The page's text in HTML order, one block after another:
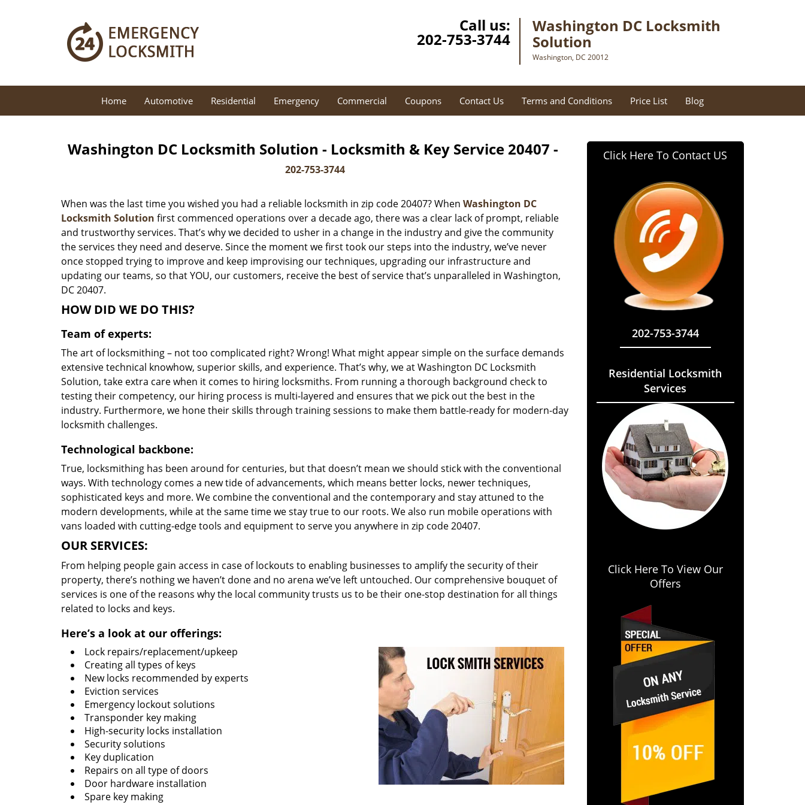
Call us:
202-753-3744
Washington DC Locksmith
Solution
Washington, DC 20012
Home Automotive Residential Emergency Commercial Coupons Contact Us Terms and Conditions Price List Blog
Washington DC Locksmith Solution - Locksmith & Key Service 20407 -
202-753-3744
When was the last time you wished you had a reliable locksmith in zip code 20407? When Washington DC
Locksmith Solution first commenced operations over a decade ago, there was a clear lack of prompt, reliable
and trustworthy services. That’s why we decided to usher in a change in the industry and give the community
the services they need and deserve. Since the moment we first took our steps into the industry, we’ve never
once stopped trying to improve and keep improvising our techniques, upgrading our infrastructure and
updating our teams, so that YOU, our customers, receive the best of service that’s unparalleled in Washington,
DC 20407.
HOW DID WE DO THIS?
Team of experts:
The art of locksmithing – not too complicated right? Wrong! What might appear simple on the surface demands
extensive technical knowhow, superior skills, and experience. That’s why, we at Washington DC Locksmith
Solution, take extra care when it comes to hiring locksmiths. From running a thorough background check to
testing their competency, our hiring process is multi-layered and ensures that we pick out the best in the
industry. Furthermore, we hone their skills through training sessions to make them battle-ready for modern-day
locksmith challenges.
Technological backbone:
True, locksmithing has been around for centuries, but that doesn’t mean we should stick with the conventional
ways. With technology comes a new tide of advancements, which means better locks, newer techniques,
sophisticated keys and more. We combine the conventional and the contemporary and stay attuned to the
modern developments, while at the same time we stay true to our roots. We also run mobile operations with
vans loaded with cutting-edge tools and equipment to serve you anywhere in zip code 20407.
OUR SERVICES:
From helping people gain access in case of lockouts to enabling businesses to amplify the security of their
property, there’s nothing we haven’t done and no arena we’ve left untouched. Our comprehensive bouquet of
services is one of the reasons why the local community trusts us to be their one-stop destination for all things
related to locks and keys.
Here’s a look at our offerings:
Lock repairs/replacement/upkeep
Creating all types of keys
New locks recommended by experts
Eviction services
Emergency lockout solutions
Transponder key making
High-security locks installation
Security solutions
Key duplication
Repairs on all type of doors
Door hardware installation
Spare key making
Click Here To Contact US
202-753-3744
Residential Locksmith
Services
Click Here To View Our
Offers